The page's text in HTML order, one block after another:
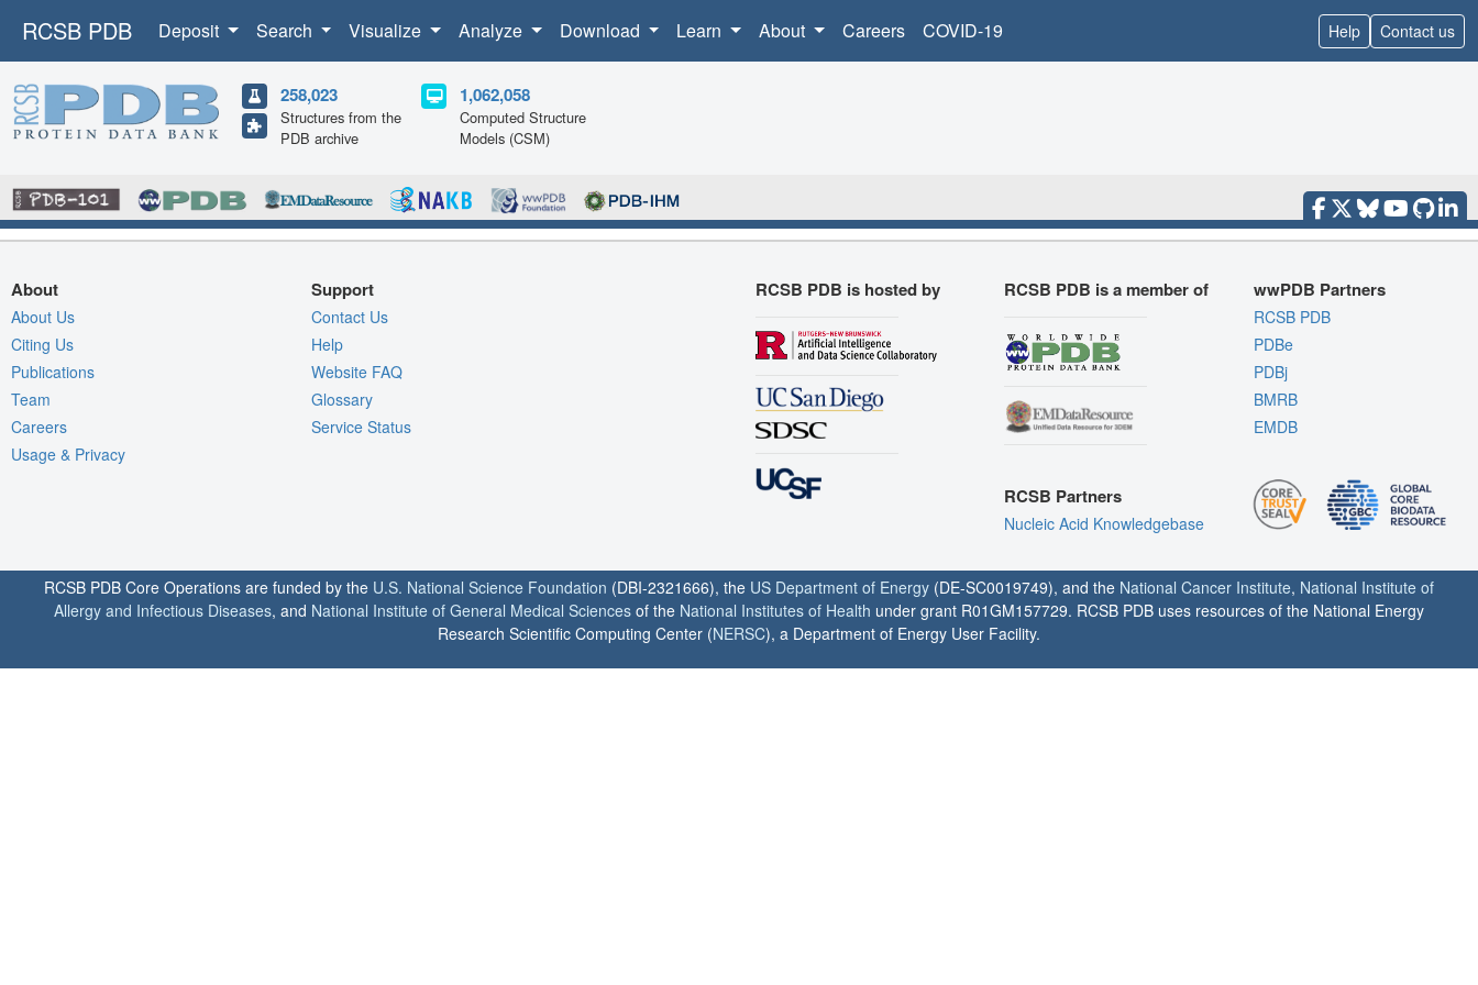
RCSB PDB Deposit Search Visualize Analyze Download Learn About Careers COVID-19 Help Contact us
258,023
Structures from the
PDB archive
1,062,058
Computed Structure
Models (CSM)
About
About Us
Citing Us
Publications
Team
Careers
Usage & Privacy
Support
Contact Us
Help
Website FAQ
Glossary
Service Status
RCSB PDB is hosted by RCSB PDB is a member of
RCSB Partners
Nucleic Acid Knowledgebase
wwPDB Partners
RCSB PDB
PDBe
PDBj
BMRB
EMDB
RCSB PDB Core Operations are funded by the U.S. National Science Foundation (DBI-2321666), the US Department of Energy (DE-SC0019749), and the National Cancer Institute, National Institute of
Allergy and Infectious Diseases, and National Institute of General Medical Sciences of the National Institutes of Health under grant R01GM157729. RCSB PDB uses resources of the National Energy
Research Scientific Computing Center (NERSC), a Department of Energy User Facility.